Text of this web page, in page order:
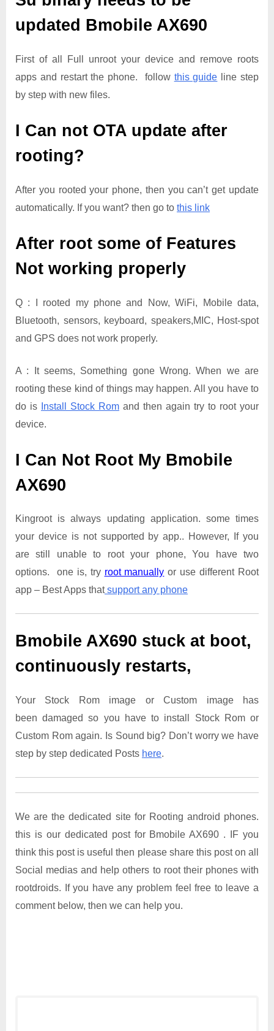
updated Bmobile AX690
First of all Full unroot your device and remove roots
apps and restart the phone. follow this guide line step
by step with new files.
I Can not OTA update after
rooting?
After you rooted your phone, then you can’t get update
automatically. If you want? then go to this link
After root some of Features
Not working properly
Q : I rooted my phone and Now, WiFi, Mobile data,
Bluetooth, sensors, keyboard, speakers,MIC, Host-spot
and GPS does not work properly.
A : It seems, Something gone Wrong. When we are
rooting these kind of things may happen. All you have to
do is
Install Stock Rom and then again try to root your
device.
I Can Not Root My Bmobile
AX690
Kingroot is always updating application. some times
your device is not supported by app.. However, If you
are still unable to root your phone, You have two
options. one is, try root manually or use different Root
app – Best Apps thatsupport any phone
Bmobile AX690 stuck at boot,
continuously restarts,
Your Stock Rom image or Custom image has
been damaged so you have to install Stock Rom or
Custom Rom again. Is Sound big? Don’t worry we have
step by step dedicated Posts here.
We are the dedicated site for Rooting android phones.
this is our dedicated post for Bmobile AX690 . IF you
think this post is useful then please share this post on all
Social medias and help others to root their phones with
rootdroids. If you have any problem feel free to leave a
comment below, then we can help you.